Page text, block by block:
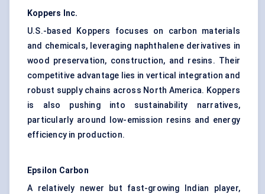
Koppers
Inc.
U.S.-based Koppers focuses on carbon materials
and chemicals, leveraging naphthalene derivatives in
wood preservation, construction, and resins. Their
competitive advantage lies in vertical integration and
robust supply chains across North America. Koppers
is also pushing into sustainability narratives,
particularly around low-emission resins and energy
efficiency in production.
Epsilon Carbon
A relatively newer but fast-growing Indian player,